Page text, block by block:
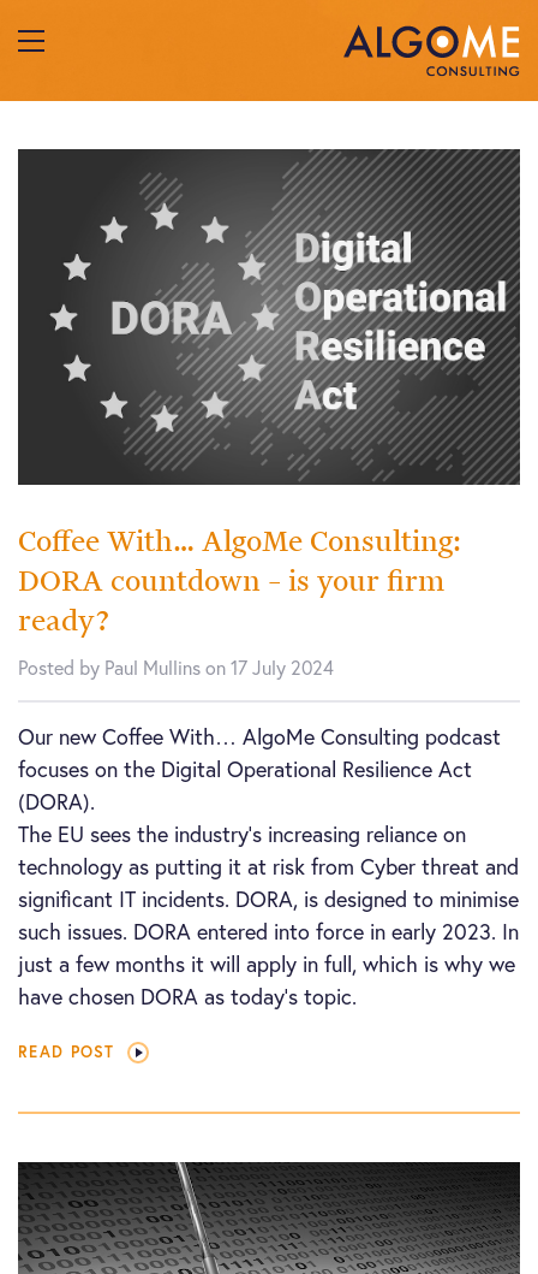
Coffee With… AlgoMe Consulting:
DORA countdown – is your firm
ready?
Posted by Paul Mullins on 17 July 2024
Our new Coffee With… AlgoMe Consulting podcast
focuses on the Digital Operational Resilience Act
(DORA).
The EU sees the industry’s increasing reliance on
technology as putting it at risk from Cyber threat and
significant IT incidents. DORA, is designed to minimise
such issues. DORA entered into force in early 2023. In
just a few months it will apply in full, which is why we
have chosen DORA as today’s topic.
READ POST